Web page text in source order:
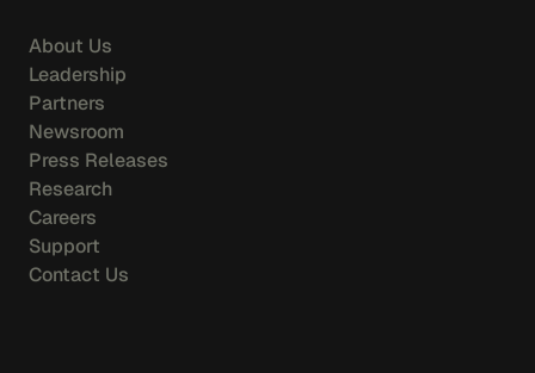
About Us
Leadership
Partners
Newsroom
Press Releases
Research
Careers
Support
Contact Us